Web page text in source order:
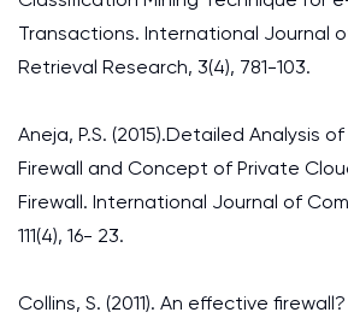
Transactions. International Journal
Retrieval Research, 3(4), 781-103.
Aneja, P.S. (2015).Detailed Analysis
Firewall and Concept of Private
Firewall. International Journal of
111(4), 16- 23.
Collins, S. (2011). An effective